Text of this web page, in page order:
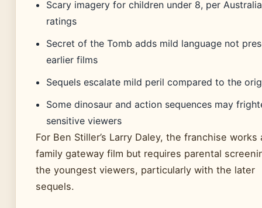
Scary imagery for children under 8, per
ratings
Secret of the Tomb adds mild language not
earlier films
Sequels escalate mild peril compared to the
Some dinosaur and action sequences may
sensitive viewers
For Ben Stiller’s Larry Daley, the franchise works
family gateway film but requires parental
the youngest viewers, particularly with the later
sequels.